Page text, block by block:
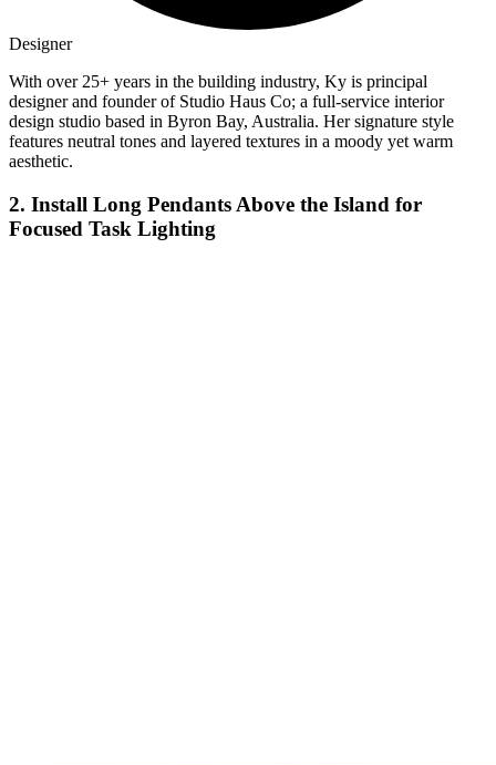
Designer
With over 25+ years in the building industry, Ky is principal
designer and founder of Studio Haus Co; a full-service interior
design studio based in Byron Bay, Australia. Her signature style
features neutral tones and layered textures in a moody yet warm
aesthetic.
2. Install Long Pendants Above the Island for
Focused Task Lighting